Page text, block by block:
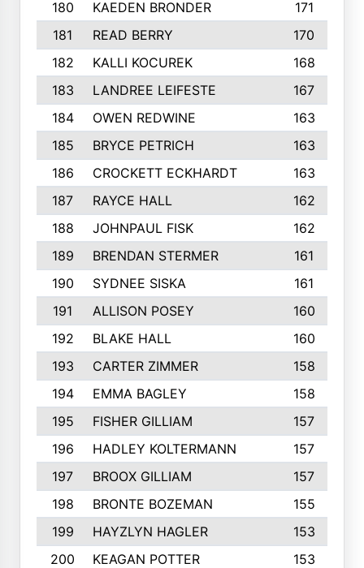
180 KAEDEN BRONDER
171
181
READ BERRY
170
182
KALLI KOCUREK
168
183
LANDREE LEIFESTE
167
184
OWEN REDWINE
163
185
BRYCE PETRICH
163
186
CROCKETT ECKHARDT
163
187
RAYCE HALL
162
188
JOHNPAUL FISK
162
189
BRENDAN STERMER
161
190
SYDNEE SISKA
161
191
ALLISON POSEY
160
192
BLAKE HALL
160
193
CARTER ZIMMER
158
194
EMMA BAGLEY
158
195
FISHER GILLIAM
157
196
HADLEY KOLTERMANN
157
197
BROOX GILLIAM
157
198
BRONTE BOZEMAN
155
199
HAYZLYN HAGLER
153
200
KEAGAN POTTER 153